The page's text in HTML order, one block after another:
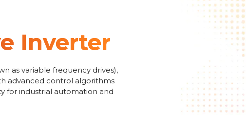
Inverter
as variable frequency drives),
advanced control algorithms
for industrial automation and